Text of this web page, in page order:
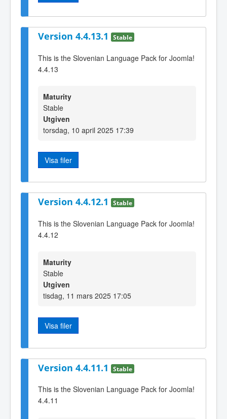
Version 4.4.13.1 Stable
This is the Slovenian Language Pack for Joomla!
4.4.13
Maturity
Stable
Utgiven
torsdag, 10 april 2025 17:39
Visa filer
Version 4.4.12.1 Stable
This is the Slovenian Language Pack for Joomla!
4.4.12
Maturity
Stable
Utgiven
tisdag, 11 mars 2025 17:05
Visa filer
Version 4.4.11.1 Stable
This is the Slovenian Language Pack for Joomla!
4.4.11